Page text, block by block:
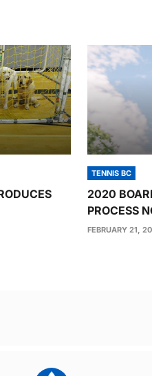
TENNIS BC
2020
PROCESS
FEBRUARY 21,